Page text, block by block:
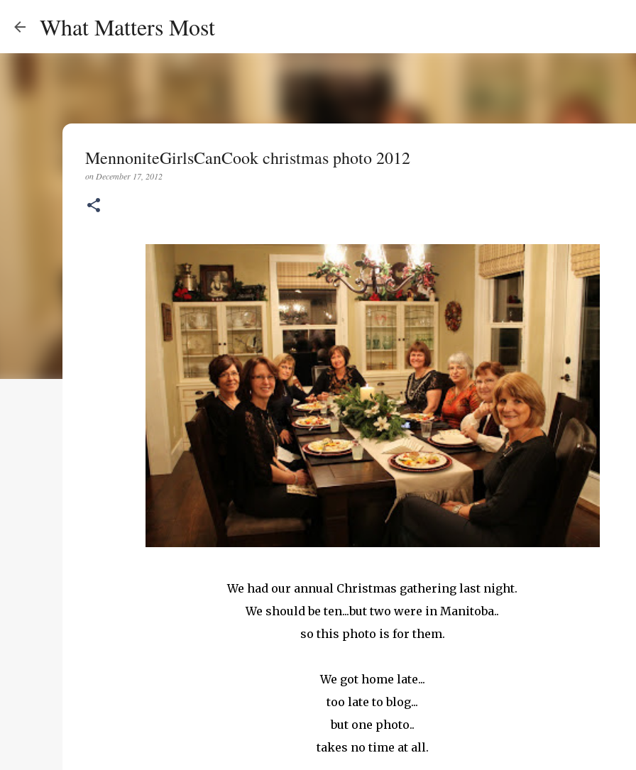
What Matters Most
MennoniteGirlsCanCook christmas photo 2012
on December 17, 2012
We had our annual Christmas gathering last night.
We should be ten...but two were in Manitoba..
so this photo is for them.
We got home late...
too late to blog...
but one photo..
takes no time at all.